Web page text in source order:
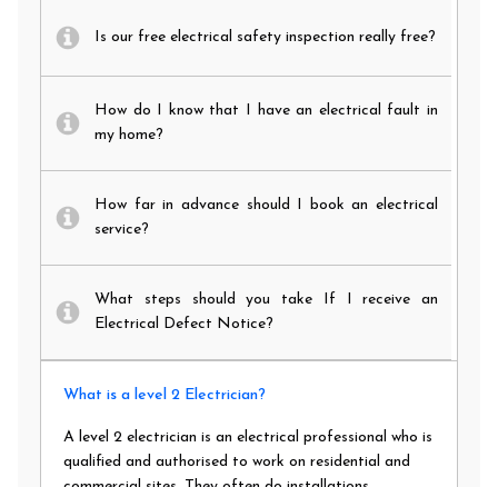
Is our free electrical safety inspection really free?
How do I know that I have an electrical fault in
my home?
How far in advance should I book an electrical
service?
What steps should you take If I receive an
Electrical Defect Notice?
What is a level 2 Electrician?
A level 2 electrician is an electrical professional who is
qualified and authorised to work on residential and